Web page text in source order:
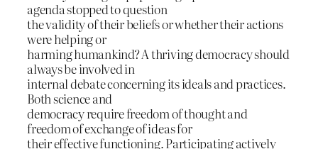
agenda stopped to question
the validity of their beliefs or whether their actions
were helping or
harming humankind? A thriving democracy should
always be involved in
internal debate concerning its ideals and practices.
Both science and
democracy require freedom of thought and
freedom of exchange of ideas for
their effective functioning. Participating actively